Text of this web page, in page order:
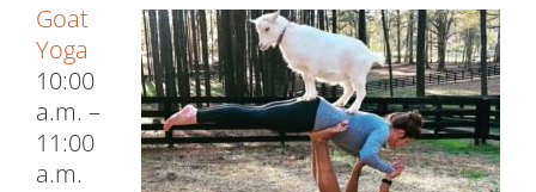
Goat
Yoga
10:00
a.m. –
11:00
a.m.